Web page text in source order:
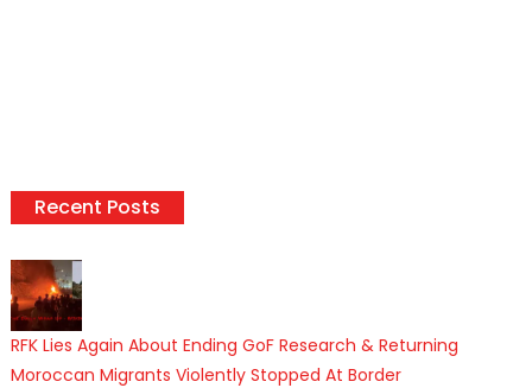
Recent Posts
RFK Lies Again About Ending GoF Research & Returning
Moroccan Migrants Violently Stopped At Border